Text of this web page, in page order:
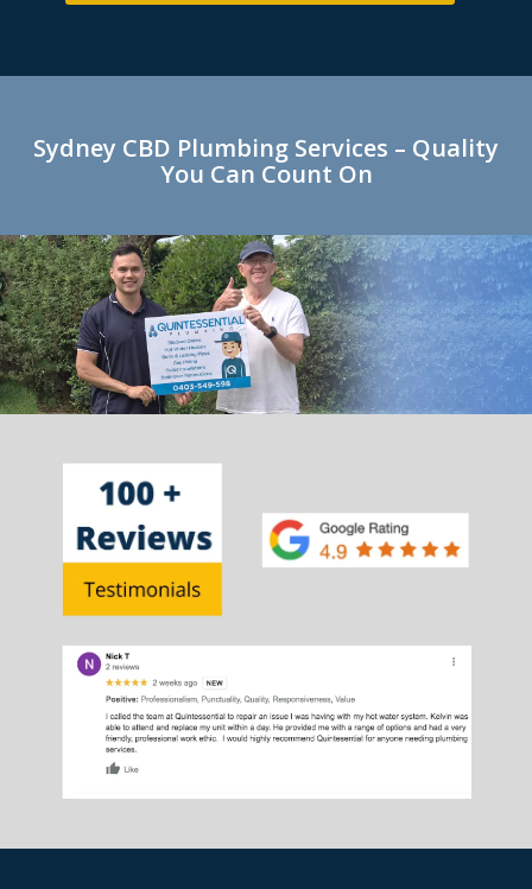
Sydney CBD Plumbing Services – Quality
You Can Count On